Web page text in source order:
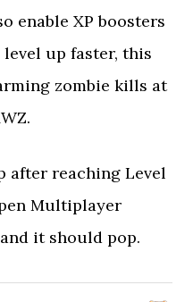
enable XP boosters
up faster, this
zombie kills at
after reaching Level
Multiplayer
it should pop.